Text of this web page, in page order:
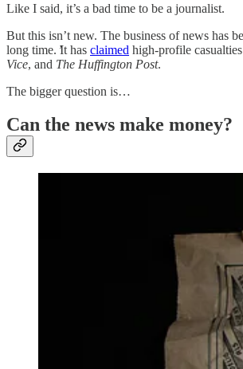
Like I said, it’s a bad time to be a journalist.
But this isn’t new. The business of news has
long time. ̛It has claimed high-profile
Vice, and The Huffington Post.
The bigger question is…
Can the news make money?